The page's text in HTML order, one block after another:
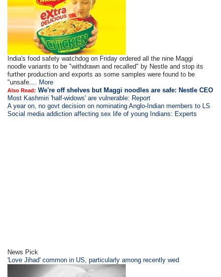
India's food safety watchdog on Friday ordered all the nine Maggi
noodle variants to be "withdrawn and recalled" by Nestle and stop its
further production and exports as some samples were found to be
"unsafe.... More
Also Read: We're off shelves but Maggi noodles are safe: Nestle CEO
Most Kashmiri 'half-widows' are vulnerable: Report
A year on, no govt decision on nominating Anglo-Indian members to LS
Social media addiction affecting sex life of young Indians: Experts
News Pick
'Love Jihad' common in US, particularly among recently wed